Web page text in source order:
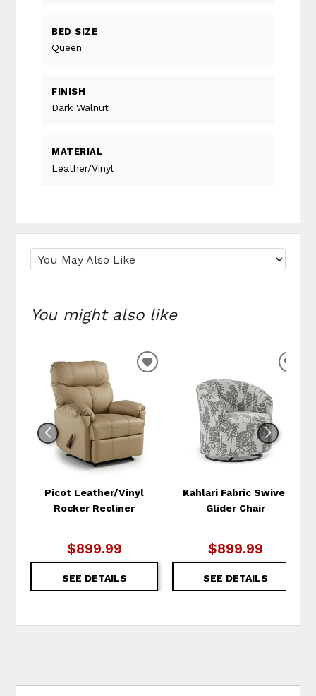
BED SIZE
Queen
FINISH
Dark Walnut
MATERIAL
Leather/Vinyl
You might also like
Picot Leather/Vinyl
Rocker Recliner
$899.99
SEE DETAILS
ADD
WISHLIST
Kahlari Fabric Swivel
Glider Chair
$899.99
SEE DETAILS